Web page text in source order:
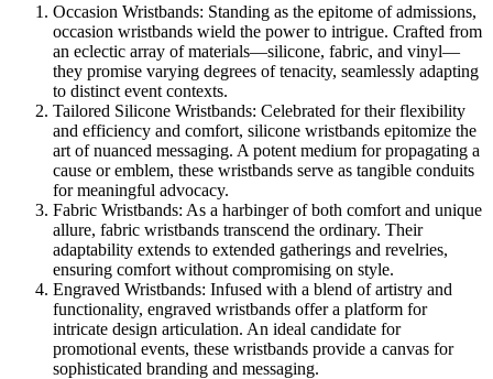
Occasion Wristbands: Standing as the epitome of admissions,
occasion wristbands wield the power to intrigue. Crafted from
an eclectic array of materials—silicone, fabric, and vinyl—
they promise varying degrees of tenacity, seamlessly adapting
to distinct event contexts.
Tailored Silicone Wristbands: Celebrated for their flexibility
and efficiency and comfort, silicone wristbands epitomize the
art of nuanced messaging. A potent medium for propagating a
cause or emblem, these wristbands serve as tangible conduits
for meaningful advocacy.
Fabric Wristbands: As a harbinger of both comfort and unique
allure, fabric wristbands transcend the ordinary. Their
adaptability extends to extended gatherings and revelries,
ensuring comfort without compromising on style.
Engraved Wristbands: Infused with a blend of artistry and
functionality, engraved wristbands offer a platform for
intricate design articulation. An ideal candidate for
promotional events, these wristbands provide a canvas for
sophisticated branding and messaging.